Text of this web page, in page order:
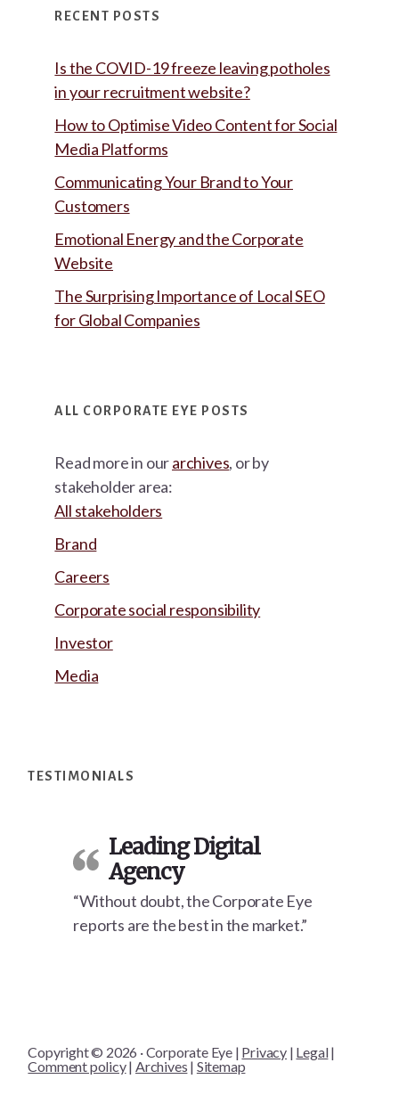
RECENT POSTS
Is the COVID-19 freeze leaving potholes
in your recruitment website?
How to Optimise Video Content for Social
Media Platforms
Communicating Your Brand to Your
Customers
Emotional Energy and the Corporate
Website
The Surprising Importance of Local SEO
for Global Companies
ALL CORPORATE EYE POSTS
Read more in ourarchives, or by
stakeholder area:
All stakeholders
Brand
Careers
Corporate social responsibility
Investor
Media
TESTIMONIALS
Leading Digital
Agency
“Without doubt, the Corporate Eye
reports are the best in the market.”
Copyright © 2026 · Corporate Eye | Privacy | Legal|
Comment policy| Archives | Sitemap